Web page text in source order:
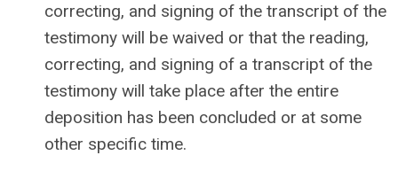
correcting, and signing of the transcript of the
testimony will be waived or that the reading,
correcting, and signing of a transcript of the
testimony will take place after the entire
deposition has been concluded or at some
other specific time.